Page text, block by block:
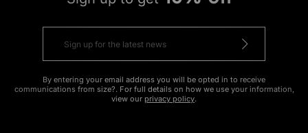
By entering your email address you will be opted in to receive
communications from size?. For full details on how we use your information,
view our privacy policy.